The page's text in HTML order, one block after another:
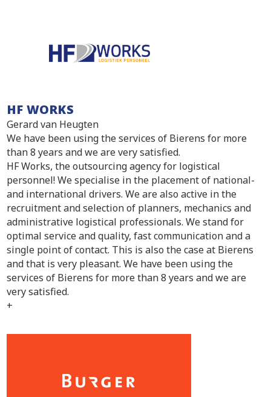
HF WORKS
Gerard van Heugten
We have been using the services of Bierens for more
than 8 years and we are very satisfied.
HF Works, the outsourcing agency for logistical
personnel! We specialise in the placement of national-
and international drivers. We are also active in the
recruitment and selection of planners, mechanics and
administrative logistical professionals. We stand for
optimal service and quality, fast communication and a
single point of contact. This is also the case at Bierens
and that is very pleasant. We have been using the
services of Bierens for more than 8 years and we are
very satisfied.
+